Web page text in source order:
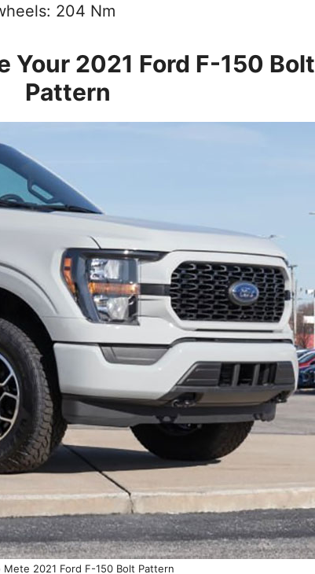
204 Nm
Your 2021 Ford F-150 Bolt
Pattern
Mete 2021 Ford F-150 Bolt Pattern